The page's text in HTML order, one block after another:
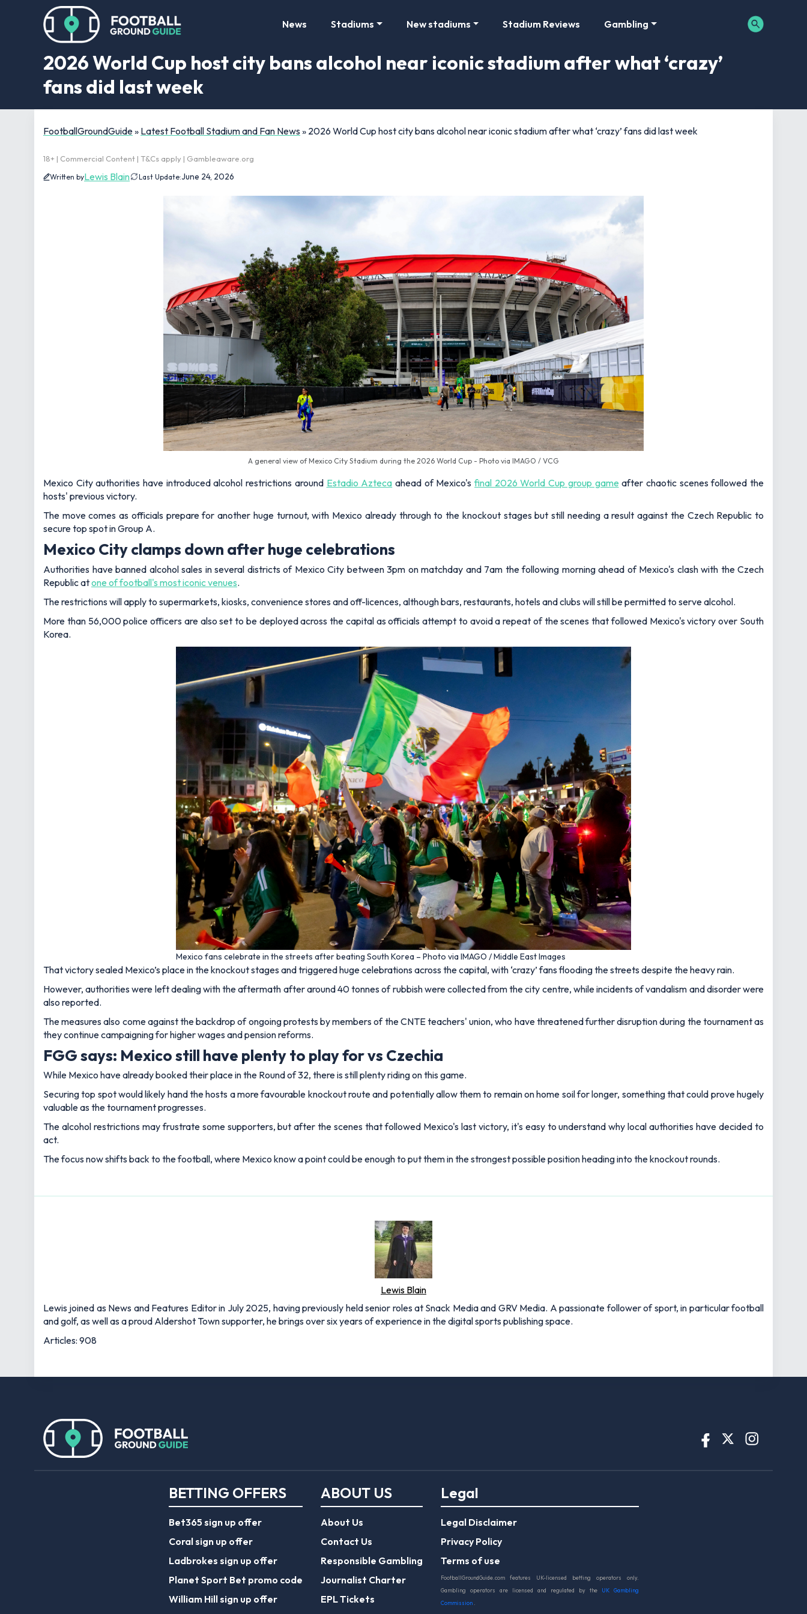
News Stadiums New stadiums Stadium Reviews Gambling
2026 World Cup host city bans alcohol near iconic stadium after what ‘crazy’
fans did last week
FootballGroundGuide» Latest Football Stadium and Fan News » 2026 World Cup host city bans alcohol near iconic stadium after what ‘crazy’ fans did last week
18+ | Commercial Content | T&Cs apply | Gambleaware.org
Written byLewis Blain Last Update:June 24, 2026
A general view of Mexico City Stadium during the 2026 World Cup - Photo via IMAGO / VCG
Mexico City authorities have introduced alcohol restrictions around Estadio Azteca ahead of Mexico'sfinal 2026 World Cup group game after chaotic scenes followed the
hosts' previous victory.
The move comes as officials prepare for another huge turnout, with Mexico already through to the knockout stages but still needing a result against the Czech Republic to
secure top spot in Group A.
Mexico City clamps down after huge celebrations
Authorities have banned alcohol sales in several districts of Mexico City between 3pm on matchday and 7am the following morning ahead of Mexico's clash with the Czech
Republic atone of football's most iconic venues.
The restrictions will apply to supermarkets, kiosks, convenience stores and off-licences, although bars, restaurants, hotels and clubs will still be permitted to serve alcohol.
More than 56,000 police officers are also set to be deployed across the capital as officials attempt to avoid a repeat of the scenes that followed Mexico's victory over South
Korea.
Mexico fans celebrate in the streets after beating South Korea – Photo via IMAGO / Middle East Images
That victory sealed Mexico’s place in the knockout stages and triggered huge celebrations across the capital, with ‘crazy’ fans flooding the streets despite the heavy rain.
However, authorities were left dealing with the aftermath after around 40 tonnes of rubbish were collected from the city centre, while incidents of vandalism and disorder were
also reported.
The measures also come against the backdrop of ongoing protests by members of the CNTE teachers' union, who have threatened further disruption during the tournament as
they continue campaigning for higher wages and pension reforms.
FGG says: Mexico still have plenty to play for vs Czechia
While Mexico have already booked their place in the Round of 32, there is still plenty riding on this game.
Securing top spot would likely hand the hosts a more favourable knockout route and potentially allow them to remain on home soil for longer, something that could prove hugely
valuable as the tournament progresses.
The alcohol restrictions may frustrate some supporters, but after the scenes that followed Mexico's last victory, it's easy to understand why local authorities have decided to
act.
The focus now shifts back to the football, where Mexico know a point could be enough to put them in the strongest possible position heading into the knockout rounds.
Lewis Blain
Lewis joined as News and Features Editor in July 2025, having previously held senior roles at Snack Media and GRV Media. A passionate follower of sport, in particular football
and golf, as well as a proud Aldershot Town supporter, he brings over six years of experience in the digital sports publishing space.
Articles: 908
BETTING OFFERS
Bet365 sign up offer
Coral sign up offer
Ladbrokes sign up offer
Planet Sport Bet promo code
William Hill sign up offer
ABOUT US
About Us
Contact Us
Responsible Gambling
Journalist Charter
EPL Tickets
Legal
Legal Disclaimer
Privacy Policy
Terms of use
FootballGroundGuide.com features UK-licensed betting operators only.
Gambling operators are licensed and regulated by the
UK Gambling
Commission .